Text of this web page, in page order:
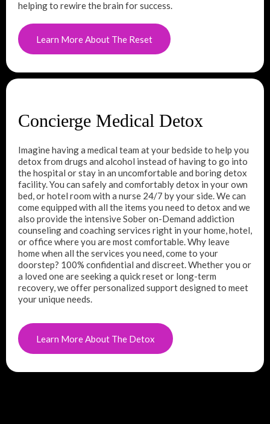
helping to rewire the brain for success.
Learn More About The Reset
Concierge Medical Detox
Imagine having a medical team at your bedside to help you
detox from drugs and alcohol instead of having to go into
the hospital or stay in an uncomfortable and boring detox
facility. You can safely and comfortably detox in your own
bed, or hotel room with a nurse 24/7 by your side. We can
come equipped with all the items you need to detox and we
also provide the intensive Sober on-Demand addiction
counseling and coaching services right in your home, hotel,
or office where you are most comfortable. Why leave
home when all the services you need, come to your
doorstep? 100% confidential and discreet. Whether you or
a loved one are seeking a quick reset or long-term
recovery, we offer personalized support designed to meet
your unique needs.
Learn More About The Detox